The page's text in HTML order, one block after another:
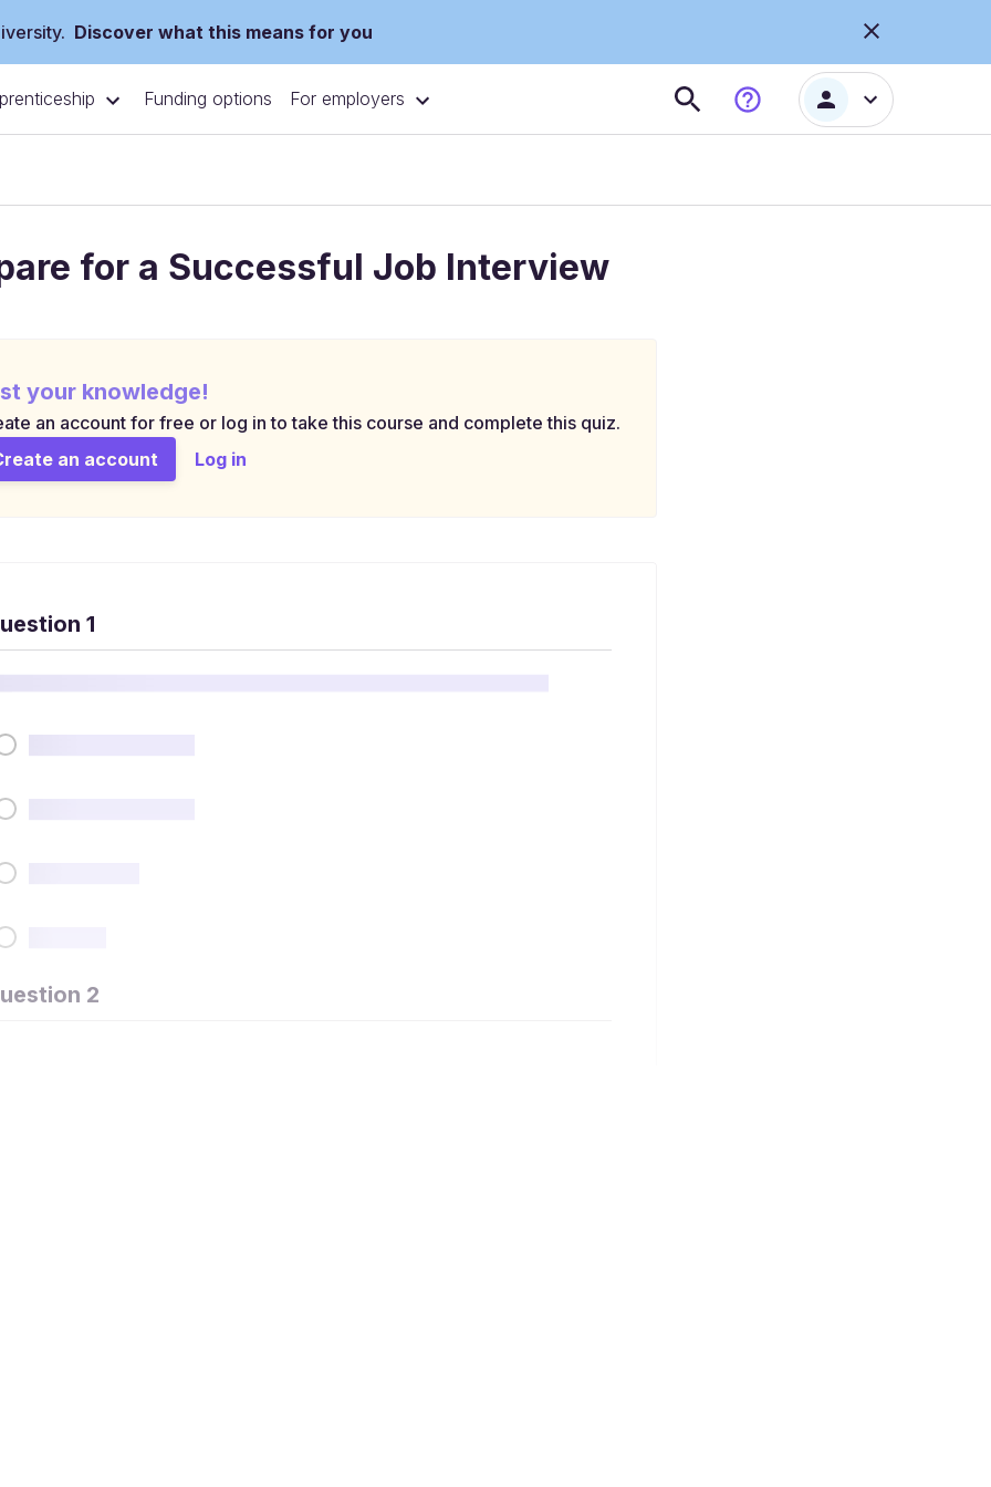
Discover what this means for you
Funding options For employers
for a Successful Job Interview
your knowledge!
an account for free or log in to take this course and complete this quiz.
an account
Log in
1
2